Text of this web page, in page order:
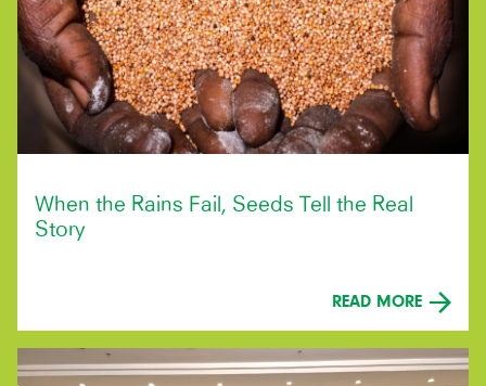
When the Rains Fail, Seeds Tell the Real
Story
READ MORE